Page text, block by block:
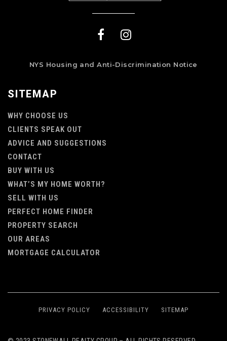
SITEMAP
WHY CHOOSE US
CLIENTS SPEAK OUT
ADVICE AND SUGGESTIONS
CONTACT
BUY WITH US
WHAT’S MY HOME WORTH?
SELL WITH US
PERFECT HOME FINDER
PROPERTY SEARCH
OUR AREAS
MORTGAGE CALCULATOR
NYS Housing and Anti-Discrimination Notice
PRIVACY POLICY ACCESSIBILITY SITEMAP